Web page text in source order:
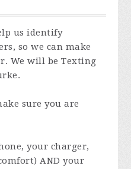
us identify
so we can make
We will be Texting
sure you are
your charger,
AND your